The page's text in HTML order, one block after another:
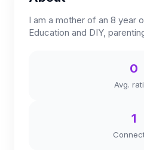
I am a mother of an 8 year
Education and DIY,
0
Avg.
1